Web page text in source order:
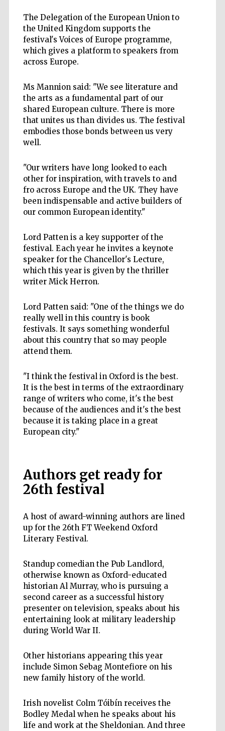
The Delegation of the European Union to
the United Kingdom supports the
festival's Voices of Europe programme,
which gives a platform to speakers from
across Europe.
Ms Mannion said: "We see literature and
the arts as a fundamental part of our
shared European culture. There is more
that unites us than divides us. The festival
embodies those bonds between us very
well.
"Our writers have long looked to each
other for inspiration, with travels to and
fro across Europe and the UK. They have
been indispensable and active builders of
our common European identity."
Lord Patten is a key supporter of the
festival. Each year he invites a keynote
speaker for the Chancellor's Lecture,
which this year is given by the thriller
writer Mick Herron.
Lord Patten said: "One of the things we do
really well in this country is book
festivals. It says something wonderful
about this country that so may people
attend them.
"I think the festival in Oxford is the best.
It is the best in terms of the extraordinary
range of writers who come, it's the best
because of the audiences and it's the best
because it is taking place in a great
European city."
Authors get ready for
26th festival
A host of award-winning authors are lined
up for the 26th FT Weekend Oxford
Literary Festival.
Standup comedian the Pub Landlord,
otherwise known as Oxford-educated
historian Al Murray, who is pursuing a
second career as a successful history
presenter on television, speaks about his
entertaining look at military leadership
during World War II.
Other historians appearing this year
include Simon Sebag Montefiore on his
new family history of the world.
Irish novelist Colm Tóibín receives the
Bodley Medal when he speaks about his
life and work at the Sheldonian. And three